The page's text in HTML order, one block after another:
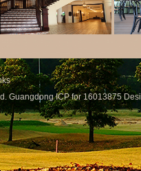
Guangdong ICP for 16013875